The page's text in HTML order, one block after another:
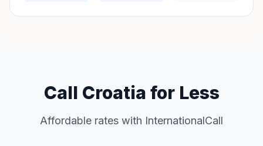
Call Croatia for Less
Affordable rates with InternationalCall